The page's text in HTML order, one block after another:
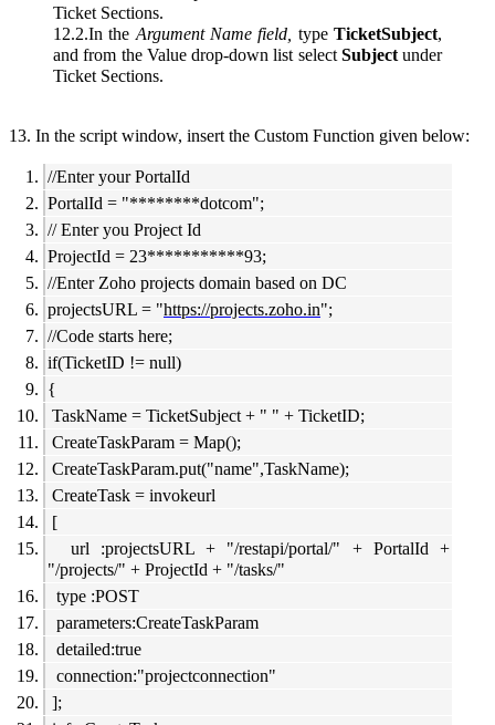
Ticket Sections.
12.2.In the Argument Name field, typeTicketSubject,
and from the Value drop-down list select Subjectunder
Ticket Sections.
13. In the script window, insert the Custom Function given below:
//Enter your PortalId
PortalId = "********dotcom";
// Enter you Project Id
ProjectId = 23***********93;
//Enter Zoho projects domain based on DC
projectsURL = "https://projects.zoho.in";
//Code starts here;
if(TicketID != null)
{
TaskName = TicketSubject + " " + TicketID;
CreateTaskParam = Map();
CreateTaskParam.put("name",TaskName);
CreateTask = invokeurl
[
url :projectsURL + "/restapi/portal/" + PortalId +
"/projects/" + ProjectId + "/tasks/"
type :POST
parameters:CreateTaskParam
detailed:true
connection:"projectconnection"
];